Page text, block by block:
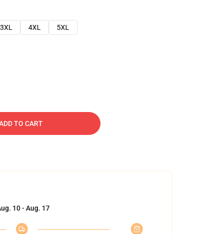
3XL 4XL
5XL
TO CART
10 - Aug. 17